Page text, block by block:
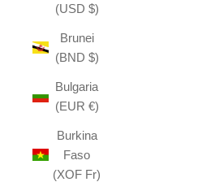
(USD $)
Brunei
(BND $)
Bulgaria
(EUR €)
Burkina
Faso
(XOF Fr)